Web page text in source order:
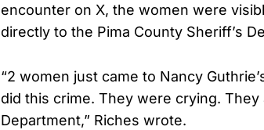
encounter on X, the women were
directly to the Pima County Sheriff’s
“2 women just came to Nancy
did this crime. They were crying.
Department,” Riches wrote.